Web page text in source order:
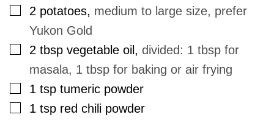
▢
2 potatoes, medium to large size, prefer
Yukon Gold
▢
2 tbsp vegetable oil , divided: 1 tbsp for
masala, 1 tbsp for baking or air frying
▢
1 tsp tumeric powder
▢
1 tsp red chili powder